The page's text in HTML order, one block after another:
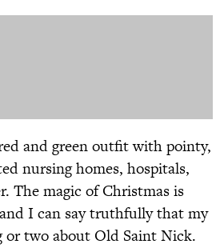
and green outfit with pointy,
nursing homes, hospitals,
The magic of Christmas is
I can say truthfully that my
or two about Old Saint Nick.